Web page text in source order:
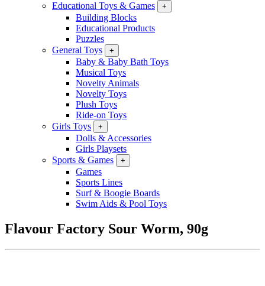
Educational Toys & Games
+
Building Blocks
Educational Products
Puzzles
General Toys
+
Baby & Baby Bath Toys
Musical Toys
Novelty Animals
Novelty Toys
Plush Toys
Ride-on Toys
Girls Toys
+
Dolls & Accessories
Girls Playsets
Sports & Games
+
Games
Sports Lines
Surf & Boogie Boards
Swim Aids & Pool Toys
Flavour Factory Sour Worm, 90g